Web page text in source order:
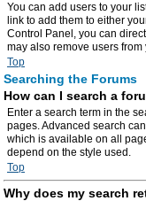
You can add users to your
link to add them to either
Control Panel, you can
may also remove users
Top
Searching the Forums
How can I search a
Enter a search term in the
pages. Advanced search
which is available on all
depend on the style used.
Top
Why does my search